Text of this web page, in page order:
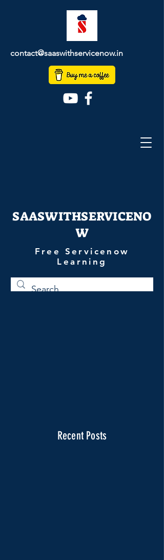
SAASWITHSERVICENO
W
contact@saaswithservicenow.in
Free Servicenow
Learning
Recent Posts